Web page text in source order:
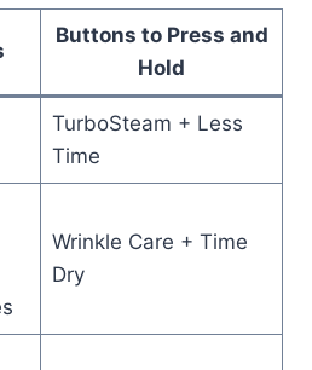
Buttons to Press and
Hold
TurboSteam + Less
Time
Wrinkle Care + Time
Dry